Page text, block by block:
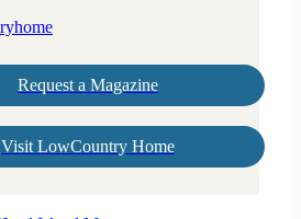
Request a Magazine
Visit LowCountry Home